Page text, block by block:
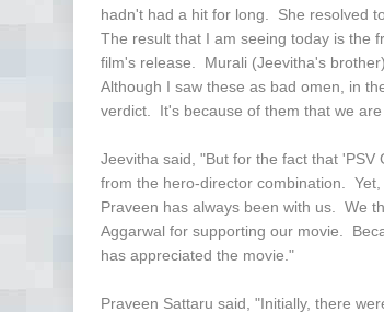
hadn't had a hit for long. She resolved
The result that I am seeing today is the
film's release. Murali (Jeevitha's
Although I saw these as bad omen, in
verdict. It's because of them that we
Jeevitha said, "But for the fact that
from the hero-director combination.
Praveen has always been with us. We
Aggarwal for supporting our movie.
has appreciated the movie."
Praveen Sattaru said, "Initially, there